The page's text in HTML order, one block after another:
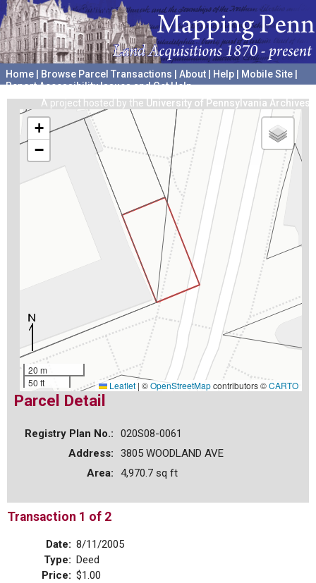
Home Browse Parcel Transactions About Help Mobile Site
Report Accessibility Issues and Get Help
A project hosted by the University of Pennsylvania Archives
+
−
20 m
50 ft
Leaflet | ©OpenStreetMapcontributors ©CARTO
Parcel Detail
Registry Plan No.:
020S08-0061
Address:
3805 WOODLAND AVE
Area:
4,970.7 sq ft
Transaction 1 of 2
Date: 8/11/2005
Type: Deed
Price: $1.00